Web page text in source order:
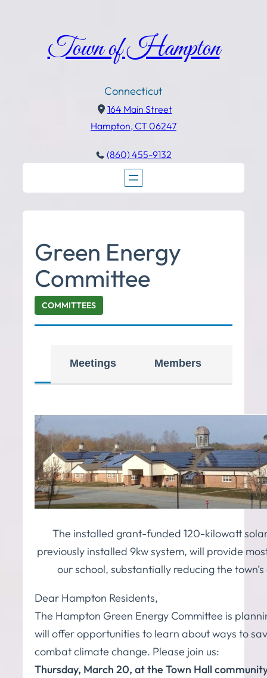
Town of Hampton
Connecticut
164 Main Street
Hampton, CT 06247
(860) 455-9132
Green Energy
Committee
COMMITTEES
Meetings Members
The installed grant-funded 120-kilowatt
previously installed 9kw system, will provide
our school, substantially reducing the
Dear Hampton Residents,
The Hampton Green Energy Committee is
will offer opportunities to learn about ways to
combat climate change. Please join us:
Thursday, March 20, at the Town Hall